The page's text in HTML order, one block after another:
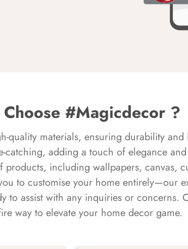
#Magicdecor ?
quality materials, ensuring durability
catching, adding a touch of elegance
including wallpapers, canvas,
to customise your home entirely—our
to assist with any inquiries or concerns.
way to elevate your home decor game.